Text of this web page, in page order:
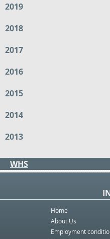
2019
2018
2017
2016
2015
2014
2013
WHS
Home
About Us
Employment